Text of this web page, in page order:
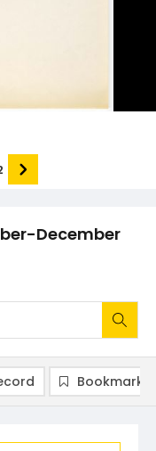
December
Bookmark